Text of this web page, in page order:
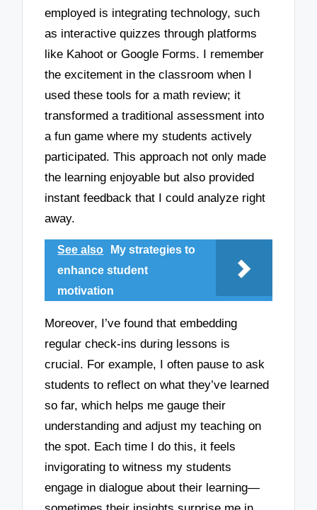
employed is integrating technology, such
as interactive quizzes through platforms
like Kahoot or Google Forms. I remember
the excitement in the classroom when I
used these tools for a math review; it
transformed a traditional assessment into
a fun game where my students actively
participated. This approach not only made
the learning enjoyable but also provided
instant feedback that I could analyze right
away.
See also
My strategies to
enhance student
motivation
Moreover, I’ve found that embedding
regular check-ins during lessons is
crucial. For example, I often pause to ask
students to reflect on what they’ve learned
so far, which helps me gauge their
understanding and adjust my teaching on
the spot. Each time I do this, it feels
invigorating to witness my students
engage in dialogue about their learning—